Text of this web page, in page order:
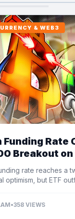
& WEB3
Rate
Breakout on
rate reaches a
optimism, but ETF
•358 VIEWS